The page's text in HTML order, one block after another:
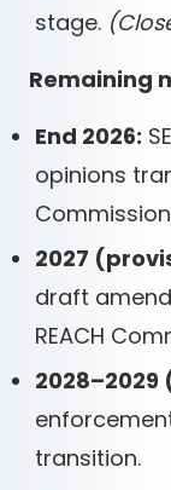
stage.
Remaining
End 2026:
opinions
2027
draft
REACH
transition.